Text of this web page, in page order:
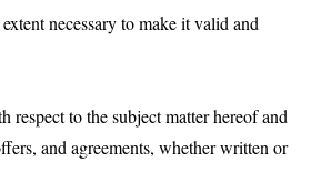
necessary to make it valid and
respect to the subject matter hereof and
and agreements, whether written or